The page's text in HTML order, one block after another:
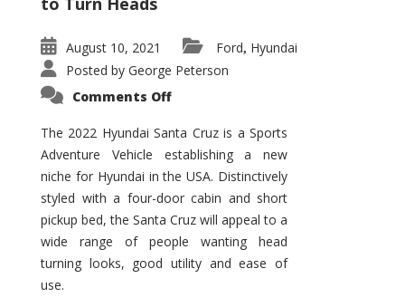
August 10, 2021 Ford, Hyundai
Posted by George Peterson
Comments Offon
Santa
Cruz
The
Ground-
breaker
it
Seems?
The 2022 Hyundai Santa Cruz is a Sports
Adventure Vehicle establishing a new
niche for Hyundai in the USA. Distinctively
styled with a four-door cabin and short
pickup bed, the Santa Cruz will appeal to a
wide range of people wanting head
turning looks, good utility and ease of
use.